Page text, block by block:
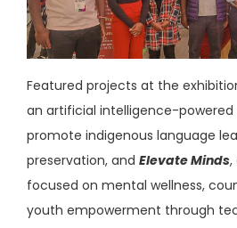
Featured projects at the
an artificial intelligence-
promote indigenous language
preservation, and Elevate Minds,
focused on mental wellness,
youth empowerment through